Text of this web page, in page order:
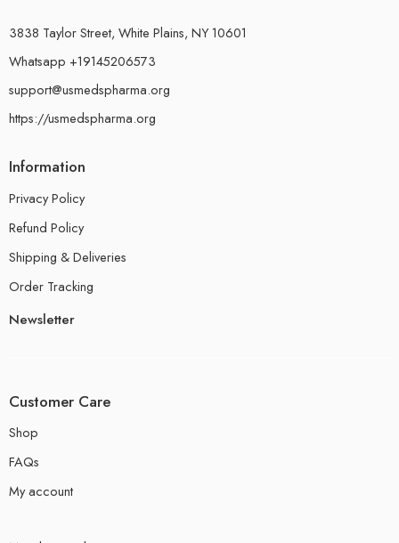
3838 Taylor Street, White Plains, NY 10601
Whatsapp +19145206573
support@usmedspharma.org
https://usmedspharma.org
Information
Privacy Policy
Refund Policy
Shipping & Deliveries
Order Tracking
Newsletter
Customer Care
Shop
FAQs
My account